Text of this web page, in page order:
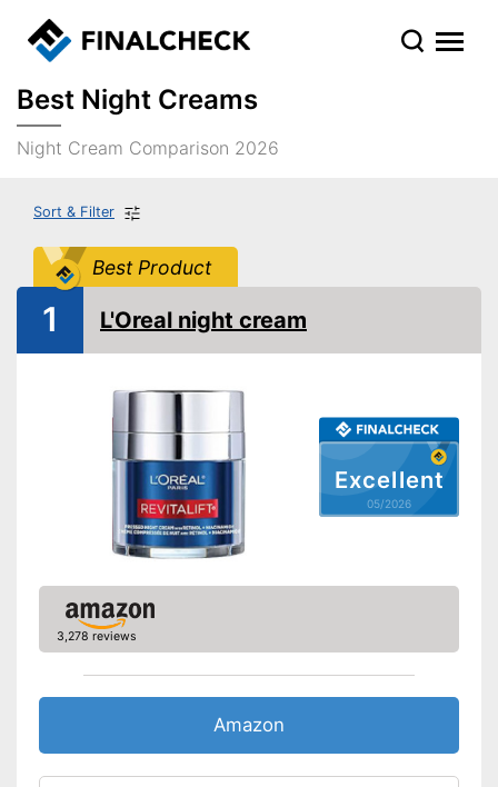
Best Night Creams
Night Cream Comparison 2026
Sort & Filter
Best Product
Excellent
05/2026
1 L'Oreal night cream
3,278 reviews
Amazon